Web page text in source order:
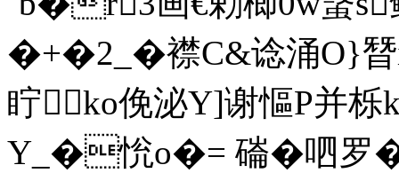
�+�2_�襟C&谂涌O}
眝ko俛泌Y]谢慪P并
Y_�恱o�= 磮� 呬罗